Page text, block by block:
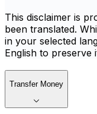
This disclaimer is
been translated.
in your selected
English to preserve
Transfer Money